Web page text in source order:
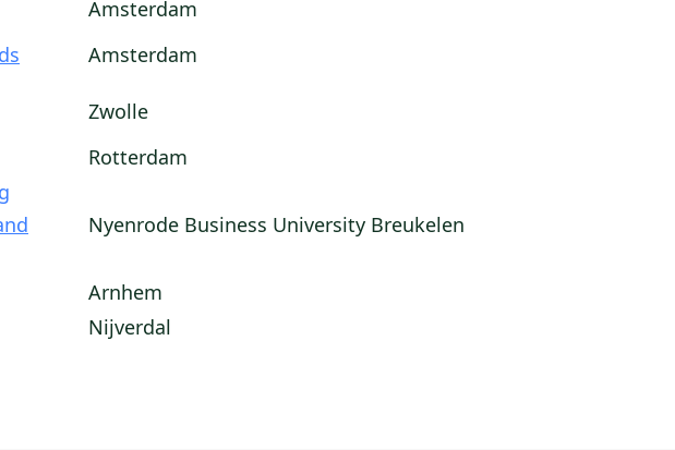
Amsterdam
Amsterdam
Zwolle
Rotterdam
Nyenrode Business University Breukelen
Arnhem
Nijverdal